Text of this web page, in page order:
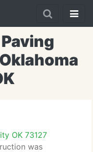
OK 73127
was